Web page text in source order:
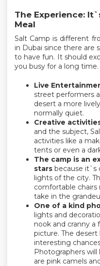
The Experience:
Meal
Salt Camp is different
in Dubai since there are
to have fun. It should
you busy for a long time.
Live
street performers
desert a more
normally quiet.
Creative
and the subject,
activities like a
tents or even a
The camp is an
stars because it`s
lights of the city.
comfortable
take in the
One of a kind
lights and
nook and cranny a
picture. The
interesting
Photographers
are pink camels